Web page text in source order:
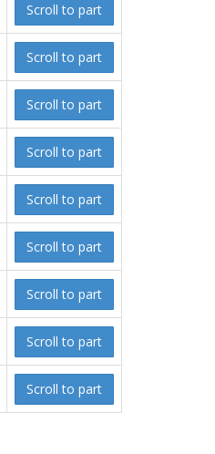
Scroll to part
Scroll to part
Scroll to part
Scroll to part
Scroll to part
Scroll to part
Scroll to part
Scroll to part
Scroll to part